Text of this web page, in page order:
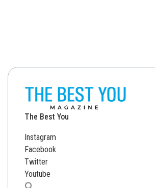
The Best You
Instagram
Facebook
Twitter
Youtube